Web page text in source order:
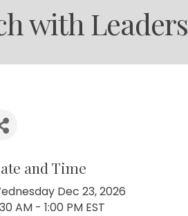
with Leaders
and Time
Dec 23, 2026
AM - 1:00 PM EST